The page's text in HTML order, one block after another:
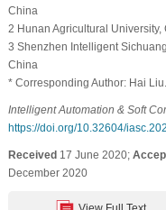
China
2 Hunan Agricultural
3 Shenzhen Intelligent
China
* Corresponding Author: Hai
Intelligent Automation & Soft
https://doi.org/10.32604/
Received17 June 2020;
December 2020